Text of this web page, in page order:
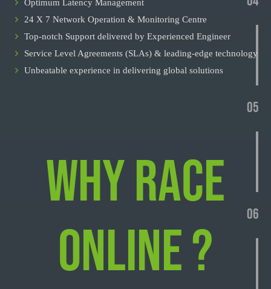
05
06
Optimum Latency Management
24 X 7 Network Operation & Monitoring Centre
Top-notch Support delivered by Experienced Engineer
Service Level Agreements (SLAs) & leading-edge technology
Unbeatable experience in delivering global solutions
WHY RACE
ONLINE ?